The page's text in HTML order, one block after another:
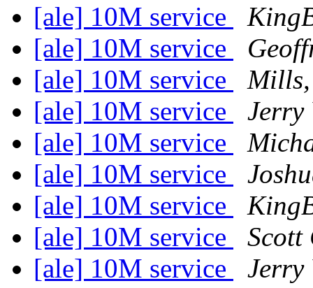
[ale] 10M service
[ale] 10M service
[ale] 10M service
[ale] 10M service
Jerry
[ale] 10M service
[ale] 10M service
[ale] 10M service
[ale] 10M service
Scott
[ale] 10M service
Jerry